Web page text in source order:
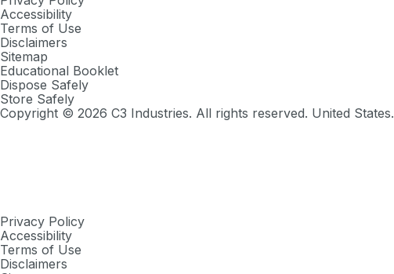
Accessibility
Terms of Use
Disclaimers
Sitemap
Educational Booklet
Dispose Safely
Store Safely
Copyright © 2026 C3 Industries. All rights reserved. United States.
Privacy Policy
Accessibility
Terms of Use
Disclaimers